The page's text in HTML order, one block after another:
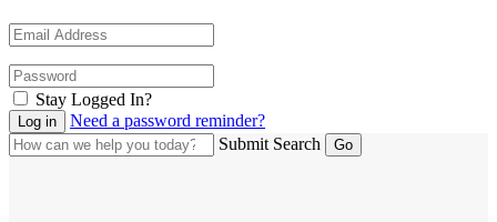
Stay Logged In?
Need a password reminder?
Submit Search